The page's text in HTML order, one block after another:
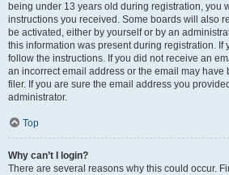
being under 13 years old during registration, you
instructions you received. Some boards will also
be activated, either by yourself or by an
this information was present during registration. If
follow the instructions. If you did not receive an
an incorrect email address or the email may have
filer. If you are sure the email address you
administrator.
Top
Why can’t I login?
There are several reasons why this could occur.